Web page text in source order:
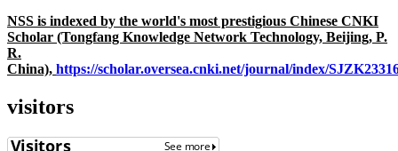
NSS is indexed by the world's most prestigious Chinese CNKI
Scholar (Tongfang Knowledge Network Technology, Beijing, P.
R.
China), https://scholar.oversea.cnki.net/journal/index/
visitors